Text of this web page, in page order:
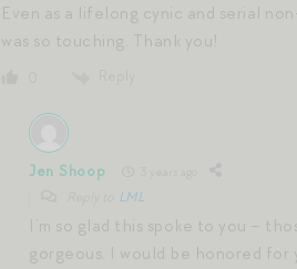
Even as a lifelong cynic and serial
was so touching. Thank you!
Jen Shoop
LML
I’m so glad this spoke to you –
gorgeous. I would be honored